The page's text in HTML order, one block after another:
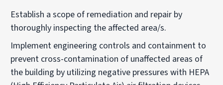
Establish a scope of remediation and repair by
thoroughly inspecting the affected area/s.
Implement engineering controls and containment to
prevent cross-contamination of unaffected areas of
the building by utilizing negative pressures with HEPA